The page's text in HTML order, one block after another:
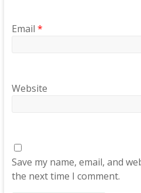
Email *
Website
Save my name, email, and
the next time I comment.